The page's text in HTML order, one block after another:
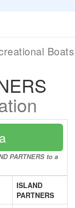
PARTNERS to a
ISLAND
PARTNERS